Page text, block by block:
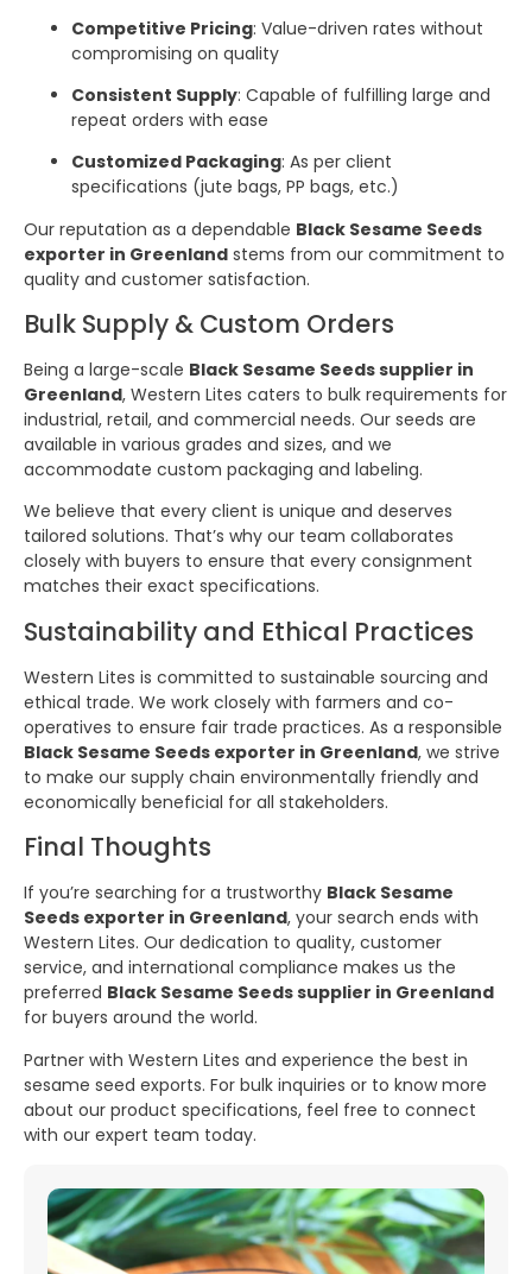
Competitive Pricing: Value-driven rates without
compromising on quality
Consistent Supply: Capable of fulfilling large and
repeat orders with ease
Customized Packaging: As per client
specifications (jute bags, PP bags, etc.)
Our reputation as a dependable Black Sesame Seeds
exporter in Greenland stems from our commitment to
quality and customer satisfaction.
Bulk Supply & Custom Orders
Being a large-scale Black Sesame Seeds supplier in
Greenland, Western Lites caters to bulk requirements for
industrial, retail, and commercial needs. Our seeds are
available in various grades and sizes, and we
accommodate custom packaging and labeling.
We believe that every client is unique and deserves
tailored solutions. That’s why our team collaborates
closely with buyers to ensure that every consignment
matches their exact specifications.
Sustainability and Ethical Practices
Western Lites is committed to sustainable sourcing and
ethical trade. We work closely with farmers and co-
operatives to ensure fair trade practices. As a responsible
Black Sesame Seeds exporter in Greenland, we strive
to make our supply chain environmentally friendly and
economically beneficial for all stakeholders.
Final Thoughts
If you’re searching for a trustworthy Black Sesame
Seeds exporter in Greenland, your search ends with
Western Lites. Our dedication to quality, customer
service, and international compliance makes us the
preferred Black Sesame Seeds supplier in Greenland
for buyers around the world.
Partner with Western Lites and experience the best in
sesame seed exports. For bulk inquiries or to know more
about our product specifications, feel free to connect
with our expert team today.